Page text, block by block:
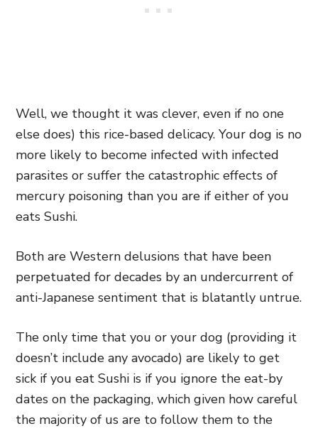
Well, we thought it was clever, even if no one
else does) this rice-based delicacy. Your dog is no
more likely to become infected with infected
parasites or suffer the catastrophic effects of
mercury poisoning than you are if either of you
eats Sushi.
Both are Western delusions that have been
perpetuated for decades by an undercurrent of
anti-Japanese sentiment that is blatantly untrue.
The only time that you or your dog (providing it
doesn’t include any avocado) are likely to get
sick if you eat Sushi is if you ignore the eat-by
dates on the packaging, which given how careful
the majority of us are to follow them to the